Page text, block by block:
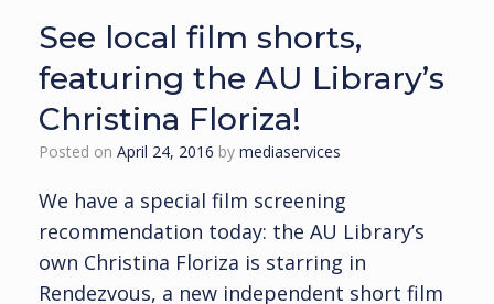
See local film shorts,
featuring the AU Library’s
Christina Floriza!
Posted on April 24, 2016 by mediaservices
We have a special film screening
recommendation today: the AU Library’s
own Christina Floriza is starring in
Rendezvous, a new independent short film